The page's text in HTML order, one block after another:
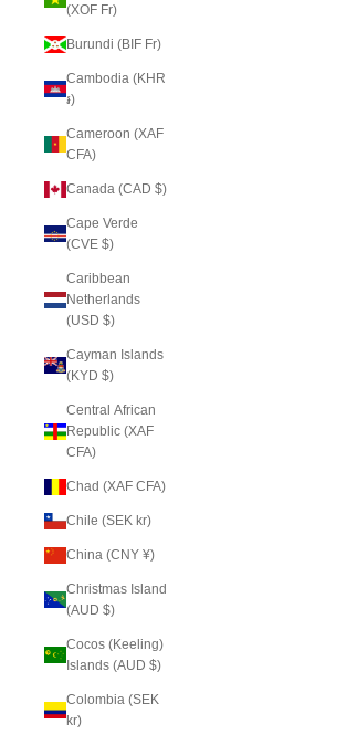
(XOF Fr)
Burundi (BIF Fr)
Cambodia (KHR
៛)
Cameroon (XAF
CFA)
Canada (CAD $)
Cape Verde
(CVE $)
Caribbean
Netherlands
(USD $)
Cayman Islands
(KYD $)
Central African
Republic (XAF
CFA)
Chad (XAF CFA)
Chile (SEK kr)
China (CNY ¥)
Christmas Island
(AUD $)
Cocos (Keeling)
Islands (AUD $)
Colombia (SEK
kr)